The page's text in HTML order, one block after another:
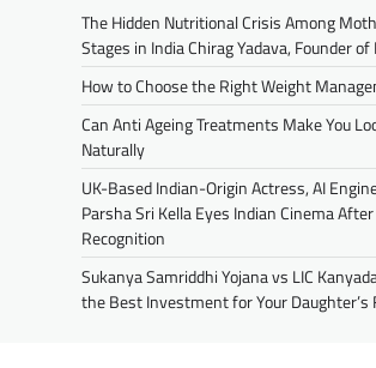
The Hidden Nutritional Crisis Among
Stages in India Chirag Yadava, Founder
How to Choose the Right Weight
Can Anti Ageing Treatments Make You
Naturally
UK-Based Indian-Origin Actress, AI
Parsha Sri Kella Eyes Indian Cinema
Recognition
Sukanya Samriddhi Yojana vs LIC
the Best Investment for Your Daughter’s